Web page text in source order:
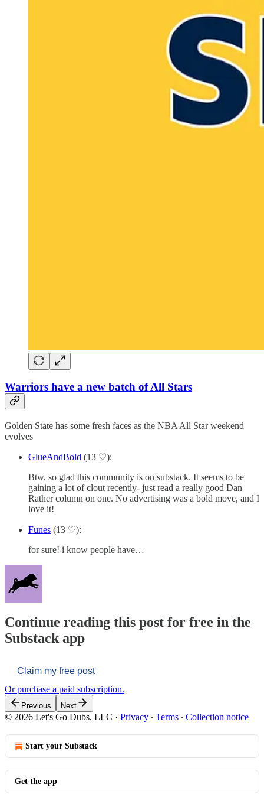
Warriors have a new batch of All Stars
Golden State has some fresh faces as the NBA All Star weekend
evolves
GlueAndBold (13 ♡):
Btw, so glad this community is on substack. It seems to be
gaining a lot of clout recently- just read a really good Dan
Rather column on one. No advertising was a bold move, and I
love it!
Funes (13 ♡):
for sure! i know people have…
Continue reading this post for free in the
Substack app
Claim my free post
Or purchase a paid subscription.
Previous Next
© 2026 Let's Go Dubs, LLC · Privacy ∙ Terms ∙ Collection notice
Start your Substack
Get the app